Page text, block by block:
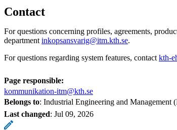
Contact
For questions concerning profiles, agreements,
department inkopsansvarig@itm.kth.se.
For questions regarding system features, contact kth-
Page responsible:
kommunikation-itm@kth.se
Belongs to: Industrial Engineering and Management
Last changed: Jul 09, 2026